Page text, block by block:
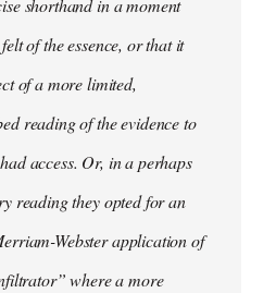
shorthand in a moment
of the essence, or that it
of a more limited,
reading of the evidence to
access. Or, in a perhaps
reading they opted for an
Webster application of
where a more